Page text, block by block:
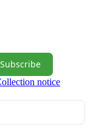
Subscribe
notice